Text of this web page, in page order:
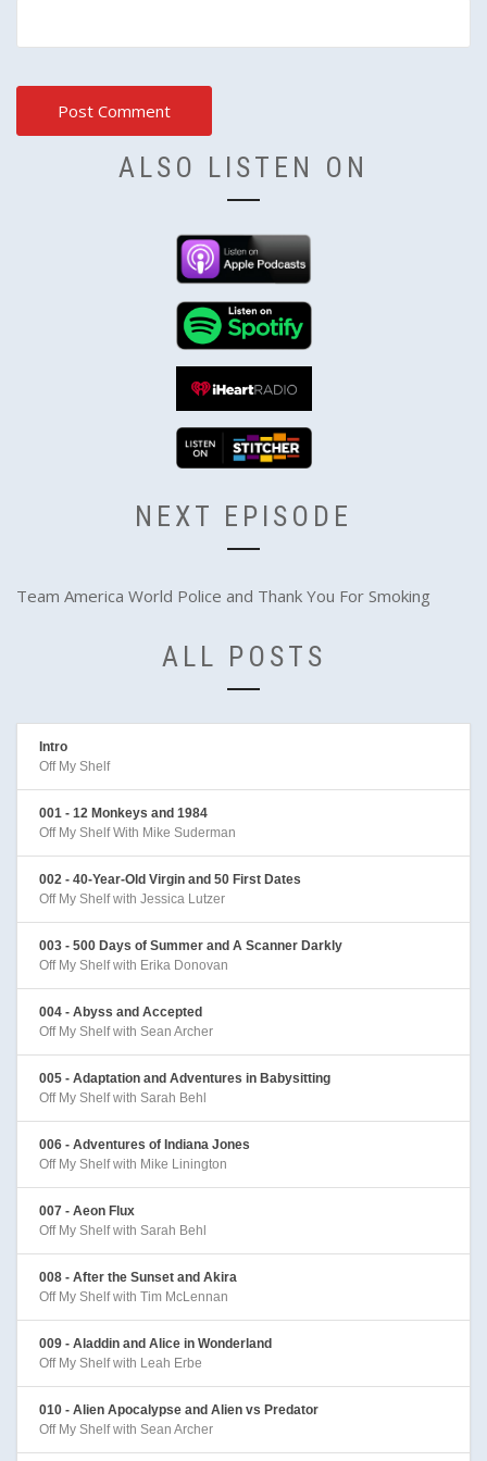
ALSO LISTEN ON
NEXT EPISODE
Team America World Police and Thank You For Smoking
ALL POSTS
Intro
Off My Shelf
001 - 12 Monkeys and 1984
Off My Shelf With Mike Suderman
002 - 40-Year-Old Virgin and 50 First Dates
Off My Shelf with Jessica Lutzer
003 - 500 Days of Summer and A Scanner Darkly
Off My Shelf with Erika Donovan
004 - Abyss and Accepted
Off My Shelf with Sean Archer
005 - Adaptation and Adventures in Babysitting
Off My Shelf with Sarah Behl
006 - Adventures of Indiana Jones
Off My Shelf with Mike Linington
007 - Aeon Flux
Off My Shelf with Sarah Behl
008 - After the Sunset and Akira
Off My Shelf with Tim McLennan
009 - Aladdin and Alice in Wonderland
Off My Shelf with Leah Erbe
010 - Alien Apocalypse and Alien vs Predator
Off My Shelf with Sean Archer